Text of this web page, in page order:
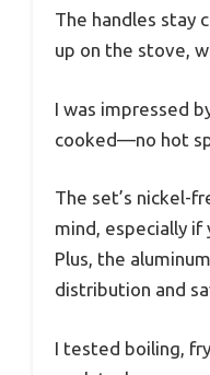
The handles stay
up on the stove,
I was impressed
cooked—no hot
The set’s nickel-
mind, especially if
Plus, the
distribution and
I tested boiling,